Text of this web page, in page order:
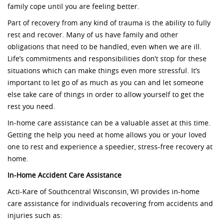
family cope until you are feeling better.
Part of recovery from any kind of trauma is the ability to fully
rest and recover. Many of us have family and other
obligations that need to be handled, even when we are ill.
Life’s commitments and responsibilities don’t stop for these
situations which can make things even more stressful. It’s
important to let go of as much as you can and let someone
else take care of things in order to allow yourself to get the
rest you need.
In-home care assistance can be a valuable asset at this time.
Getting the help you need at home allows you or your loved
one to rest and experience a speedier, stress-free recovery at
home.
In-Home Accident Care Assistance
Acti-Kare of Southcentral Wisconsin, WI provides in-home
care assistance for individuals recovering from accidents and
injuries such as: